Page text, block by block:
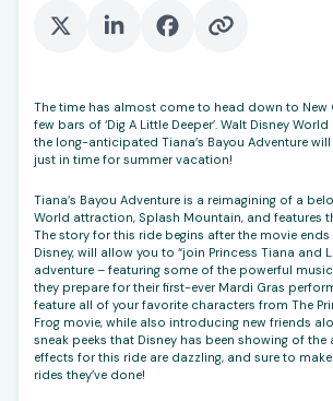
The time has almost come to head down to New
few bars of ‘Dig A Little Deeper’. Walt Disney
the long-anticipated Tiana’s Bayou Adventure
just in time for summer vacation!
Tiana’s Bayou Adventure is a reimagining of a
World attraction, Splash Mountain, and features
The story for this ride begins after the movie
Disney, will allow you to “join Princess Tiana and
adventure – featuring some of the powerful
they prepare for their first-ever Mardi Gras
feature all of your favorite characters from The
Frog movie, while also introducing new friends
sneak peeks that Disney has been showing of
effects for this ride are dazzling, and sure to
rides they’ve done!